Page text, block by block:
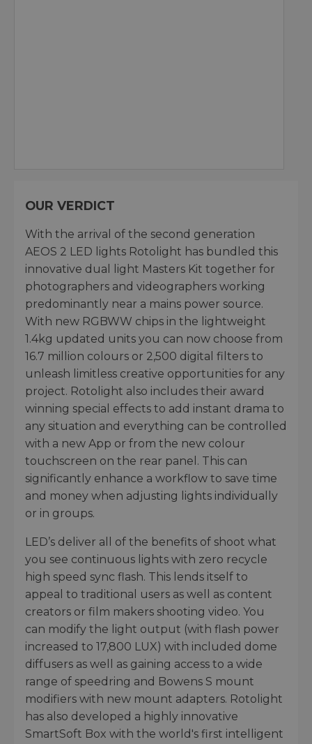
OUR VERDICT
With the arrival of the second generation
AEOS 2 LED lights Rotolight has bundled this
innovative dual light Masters Kit together for
photographers and videographers working
predominantly near a mains power source.
With new RGBWW chips in the lightweight
1.4kg updated units you can now choose from
16.7 million colours or 2,500 digital filters to
unleash limitless creative opportunities for any
project. Rotolight also includes their award
winning special effects to add instant drama to
any situation and everything can be controlled
with a new App or from the new colour
touchscreen on the rear panel. This can
significantly enhance a workflow to save time
and money when adjusting lights individually
or in groups.
LED’s deliver all of the benefits of shoot what
you see continuous lights with zero recycle
high speed sync flash. This lends itself to
appeal to traditional users as well as content
creators or film makers shooting video. You
can modify the light output (with flash power
increased to 17,800 LUX) with included dome
diffusers as well as gaining access to a wide
range of speedring and Bowens S mount
modifiers with new mount adapters. Rotolight
has also developed a highly innovative
SmartSoft Box with the world's first intelligent